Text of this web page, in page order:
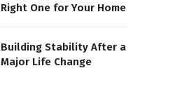
Right One for Your Home
Building Stability After a
Major Life Change